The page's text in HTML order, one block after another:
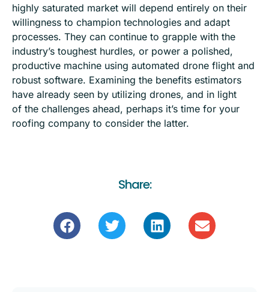
highly saturated market will depend entirely on their
willingness to champion technologies and adapt
processes. They can continue to grapple with the
industry’s toughest hurdles, or power a polished,
productive machine using automated drone flight and
robust software. Examining the benefits estimators
have already seen by utilizing drones, and in light
of the challenges ahead, perhaps it’s time for your
roofing company to consider the latter.
Share: